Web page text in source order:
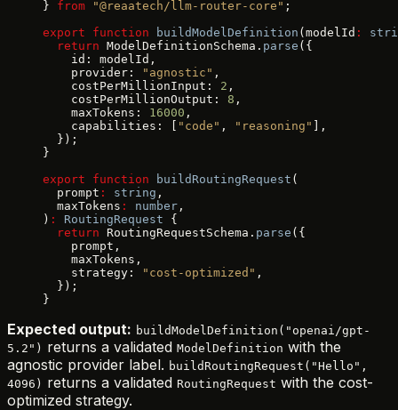
} from "@reaatech/llm-router-core" ;
export function buildModelDefinition (modelId :
  return
ModelDefinitionSchema. parse ({
    id: modelId,
    provider:
"agnostic" ,
    costPerMillionInput:
2 ,
    costPerMillionOutput:
8 ,
    maxTokens:
16000 ,
    capabilities: [
"code" , "reasoning"
],
  });
}
export function buildRoutingRequest (
  prompt
: string ,
  maxTokens
: number ,
) : RoutingRequest {
  return
RoutingRequestSchema. parse ({
    prompt,
    maxTokens,
    strategy:
"cost-optimized" ,
  });
}
Expected output: buildModelDefinition("openai/gpt-
5.2") returns a validated ModelDefinition with the
agnostic provider label. buildRoutingRequest("Hello",
4096) returns a validated RoutingRequest with the cost-
optimized strategy.